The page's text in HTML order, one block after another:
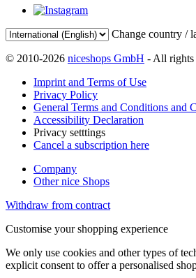
Change country /
© 2010-2026 niceshops GmbH - All rights
Imprint and Terms of Use
Privacy Policy
General Terms and Conditions and
Accessibility Declaration
Privacy setttings
Cancel a subscription here
Company
Other nice Shops
Withdraw from contract
Customise your shopping experience
We only use cookies and other types of
explicit consent to offer a personalised